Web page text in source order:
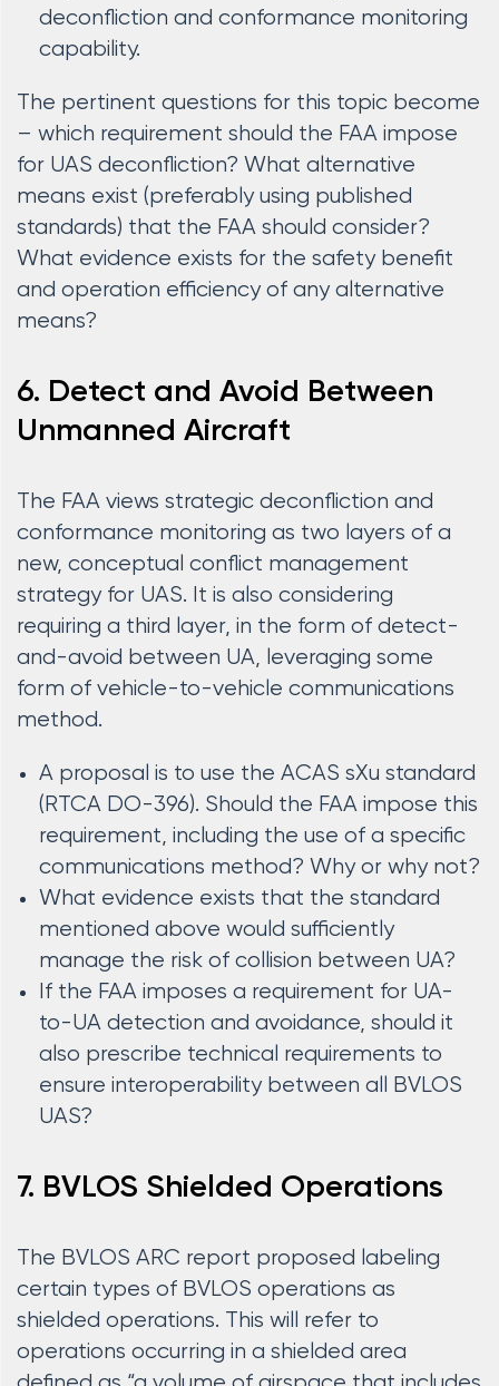
deconfliction and conformance monitoring
capability.
The pertinent questions for this topic become
– which requirement should the FAA impose
for UAS deconfliction? What alternative
means exist (preferably using published
standards) that the FAA should consider?
What evidence exists for the safety benefit
and operation efficiency of any alternative
means?
6. Detect and Avoid Between
Unmanned Aircraft
The FAA views strategic deconfliction and
conformance monitoring as two layers of a
new, conceptual conflict management
strategy for UAS. It is also considering
requiring a third layer, in the form of detect-
and-avoid between UA, leveraging some
form of vehicle-to-vehicle communications
method.
A proposal is to use the ACAS sXu standard
(RTCA DO-396). Should the FAA impose this
requirement, including the use of a specific
communications method? Why or why not?
What evidence exists that the standard
mentioned above would sufficiently
manage the risk of collision between UA?
If the FAA imposes a requirement for UA-
to-UA detection and avoidance, should it
also prescribe technical requirements to
ensure interoperability between all BVLOS
UAS?
7. BVLOS Shielded Operations
The BVLOS ARC report proposed labeling
certain types of BVLOS operations as
shielded operations. This will refer to
operations occurring in a shielded area